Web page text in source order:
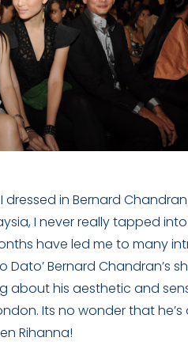
dressed in Bernard
I never really tapped
have led me to many
Dato’ Bernard Chandran’s
about his aesthetic and
Its no wonder that
Rihanna!